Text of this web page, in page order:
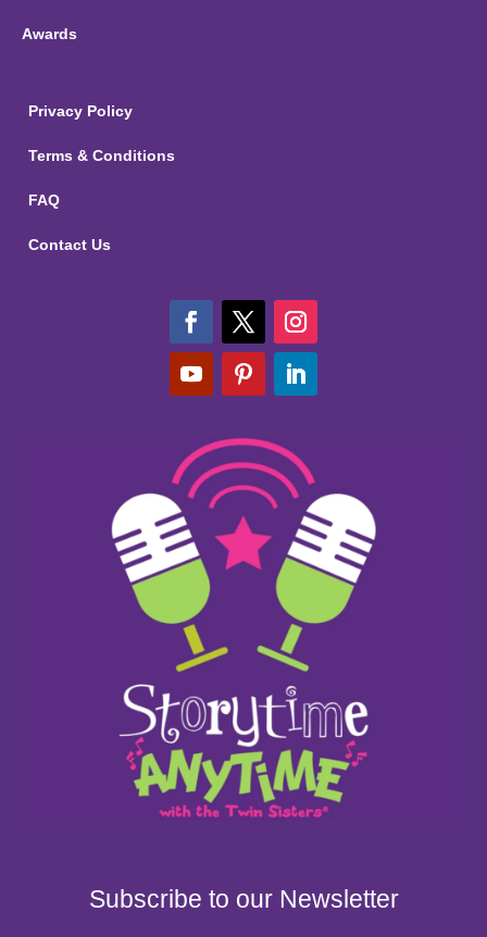
Awards
Privacy Policy
Terms & Conditions
FAQ
Contact Us
Subscribe to our Newsletter